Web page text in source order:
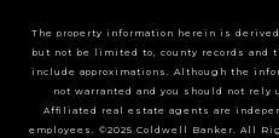
The property information herein is
but not be limited to, county records
include approximations. Although the
not warranted and you should not
Affiliated real estate agents are
employees. ©2025 Coldwell Banker. All